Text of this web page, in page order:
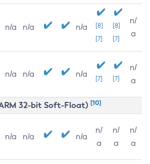
n/a n/a n/a
[8]
[7]
[8]
[7]
n/
a
n/a n/a n/a [7] [7]
n/
a
32-bit Soft-Float) [10]
n/a n/a n/a
n/
a
n/
a
n/
a